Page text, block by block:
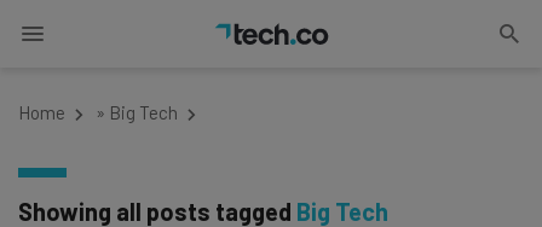
Home » Big Tech
Showing all posts tagged Big Tech